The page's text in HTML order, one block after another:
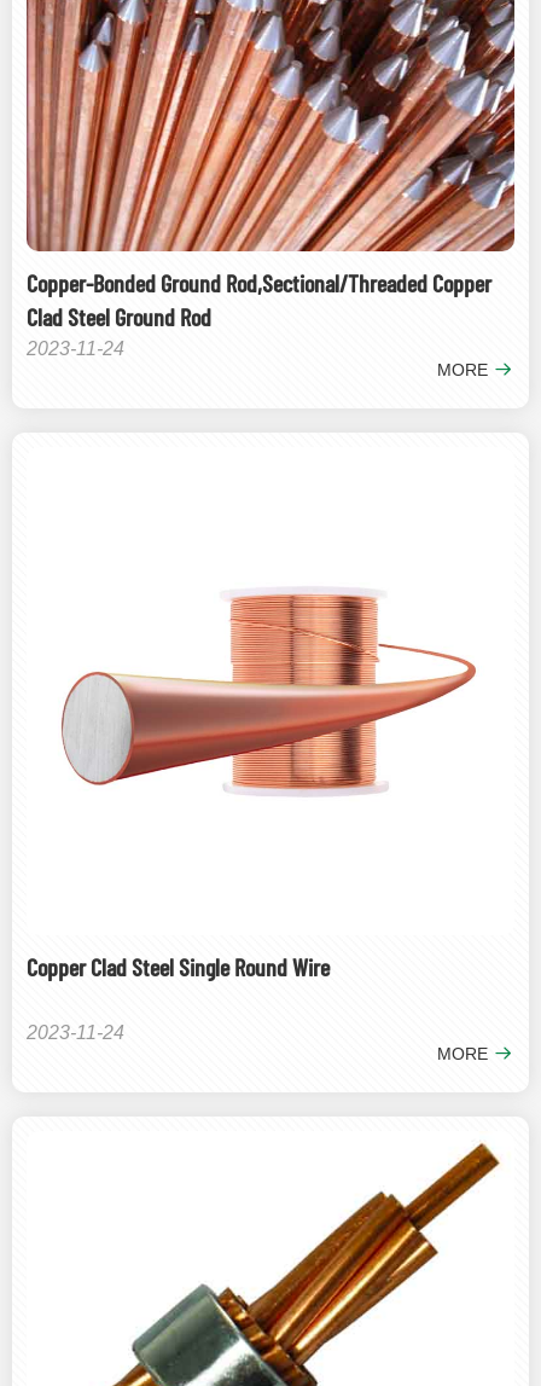
Copper-Bonded Ground Rod,Sectional/Threaded Copper
Clad Steel Ground Rod
2023-11-24
MORE
Copper Clad Steel Single Round Wire
2023-11-24
MORE